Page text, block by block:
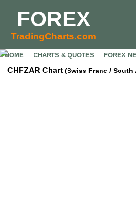
FOREX
TradingCharts.com
HOME CHARTS & QUOTES FOREX
CHFZAR Chart (Swiss Franc / South